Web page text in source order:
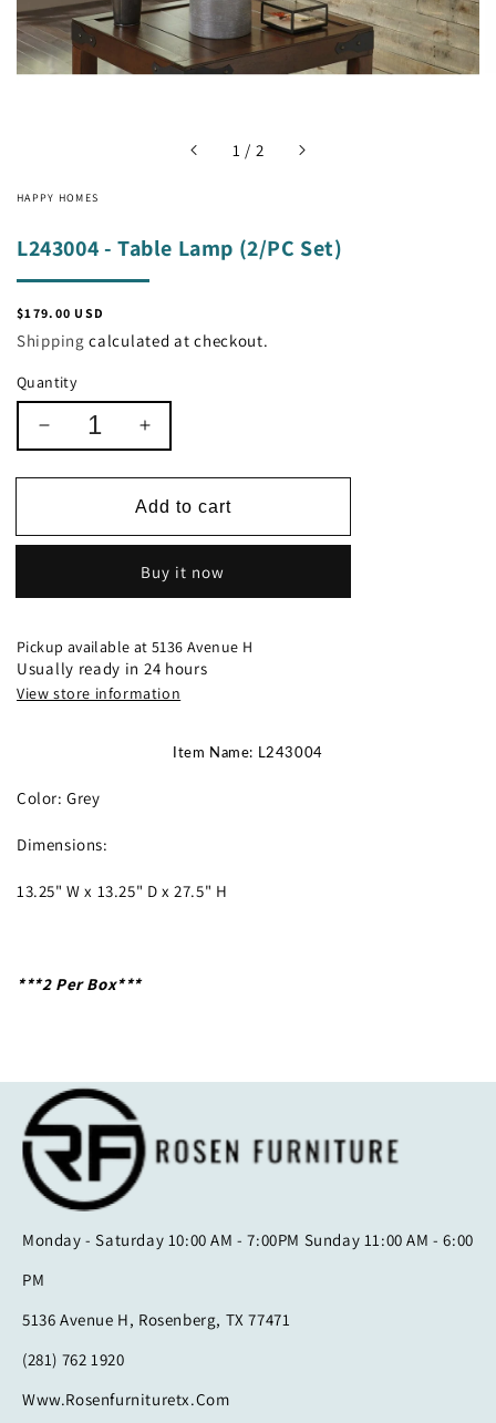
1 / of
2
HAPPY HOMES
L243004 - Table Lamp (2/PC Set)
Regular
price
$179.00 USD
Shipping calculated at checkout.
Quantity
Decrease
quantity
for
Table
(2/PC
Increase
quantity
for
L243004
Table
Lamp
(2/PC
Add to cart
Buy it now
Pickup available at5136 Avenue H
Usually ready in 24 hours
View store information
Item Name: L243004
Color: Grey
Dimensions:
13.25" W x 13.25" D x 27.5" H
***2 Per Box***
Monday - Saturday 10:00 AM - 7:00PM Sunday 11:00 AM - 6:00
PM
5136 Avenue H, Rosenberg, TX 77471
(281) 762 1920
Www.rosenfurnituretx.com